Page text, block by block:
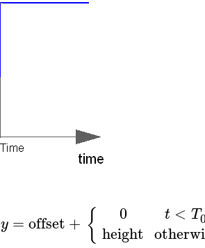
y =offset+ {
0
height
t < T